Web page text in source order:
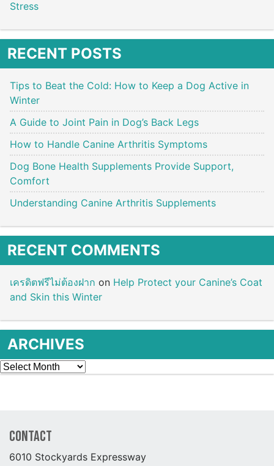
Stress
RECENT POSTS
Tips to Beat the Cold: How to Keep a Dog Active in
Winter
A Guide to Joint Pain in Dog’s Back Legs
How to Handle Canine Arthritis Symptoms
Dog Bone Health Supplements Provide Support,
Comfort
Understanding Canine Arthritis Supplements
RECENT COMMENTS
เครดิตฟรีไม่ต้องฝาก on Help Protect your Canine’s Coat
and Skin this Winter
ARCHIVES
Archives
Contact
6010 Stockyards Expressway